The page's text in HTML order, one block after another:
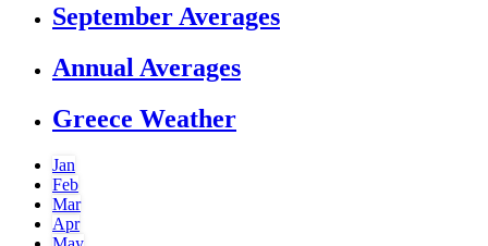
September Averages
Annual Averages
Greece Weather
Jan
Feb
Mar
Apr